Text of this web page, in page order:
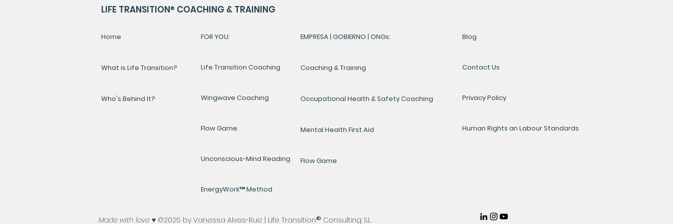
LIFE TRANSITION® COACHING & TRAINING
Home
What is Life Transition?
Who's Behind It?
FOR YOU:
Life Transition Coaching
Wingwave Coaching
Flow Game
Unconscious-Mind Reading
EnergyWork™ Method
EMPRESA | GOBIERNO | ONGs:
Coaching & Training
Occupational Health & Safety Coaching
Mental Health First Aid
Flow Game
Blog
Contact Us
Privacy Policy
Human Rights an Labour Standards
Made with love ♥️ ©2025 by Vanessa Alves-Ruiz | Life Transition® Consulting S.L.